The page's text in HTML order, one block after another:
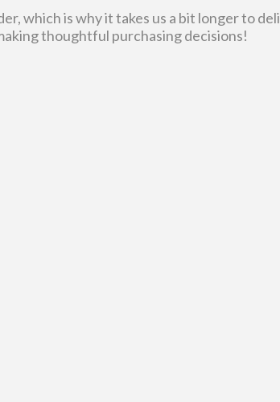
which is why it takes us a bit longer to
thoughtful purchasing decisions!